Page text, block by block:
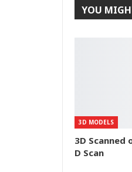
YOU
3D MODELS
3D
D Scan